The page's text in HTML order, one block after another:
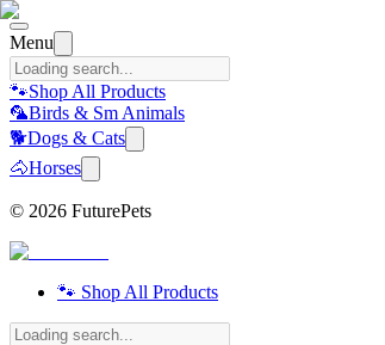
Menu
🐾Shop All Products
🦜Birds & Sm Animals
🐕Dogs & Cats
🐴Horses
© 2026 FuturePets
🐾 Shop All Products